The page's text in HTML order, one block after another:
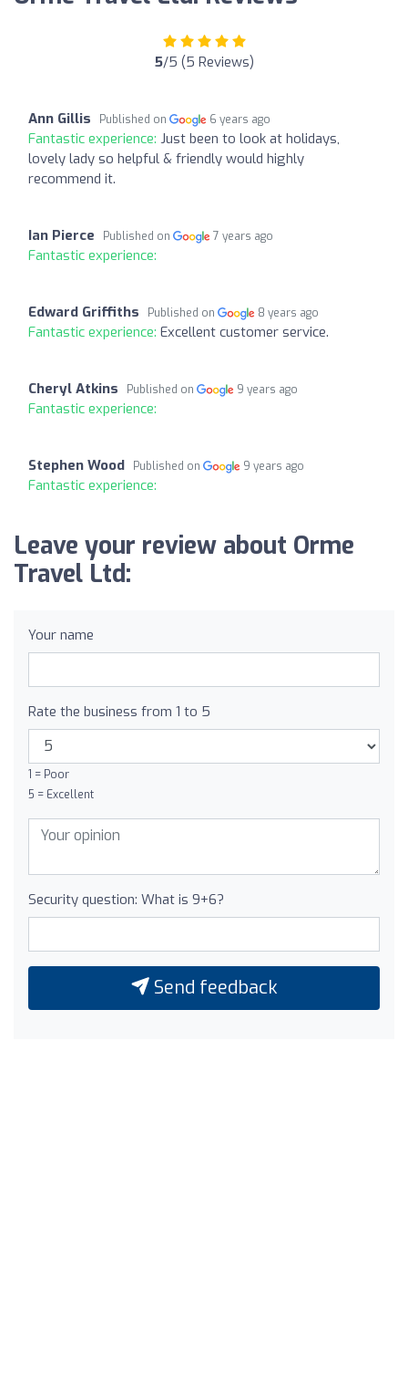
5/5 (5 Reviews)
Ann Gillis Published on 6 years ago
Fantastic experience: Just been to look at holidays,
lovely lady so helpful & friendly would highly
recommend it.
Ian Pierce Published on 7 years ago
Fantastic experience:
Edward Griffiths Published on 8 years ago
Fantastic experience: Excellent customer service.
Cheryl Atkins Published on 9 years ago
Fantastic experience:
Stephen Wood Published on 9 years ago
Fantastic experience:
Leave your review about Orme
Travel Ltd:
Your name
Rate the business from 1 to 5
1 = Poor
5 = Excellent
Security question: What is 9+6?
Send feedback